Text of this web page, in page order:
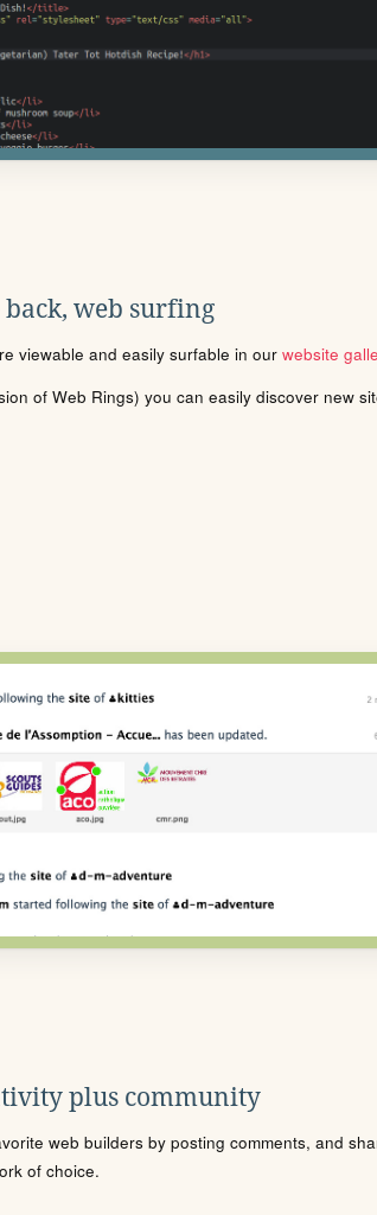
back, web surfing
viewable and easily surfable in our website
of Web Rings) you can easily discover new
plus community
web builders by posting comments, and
of choice.